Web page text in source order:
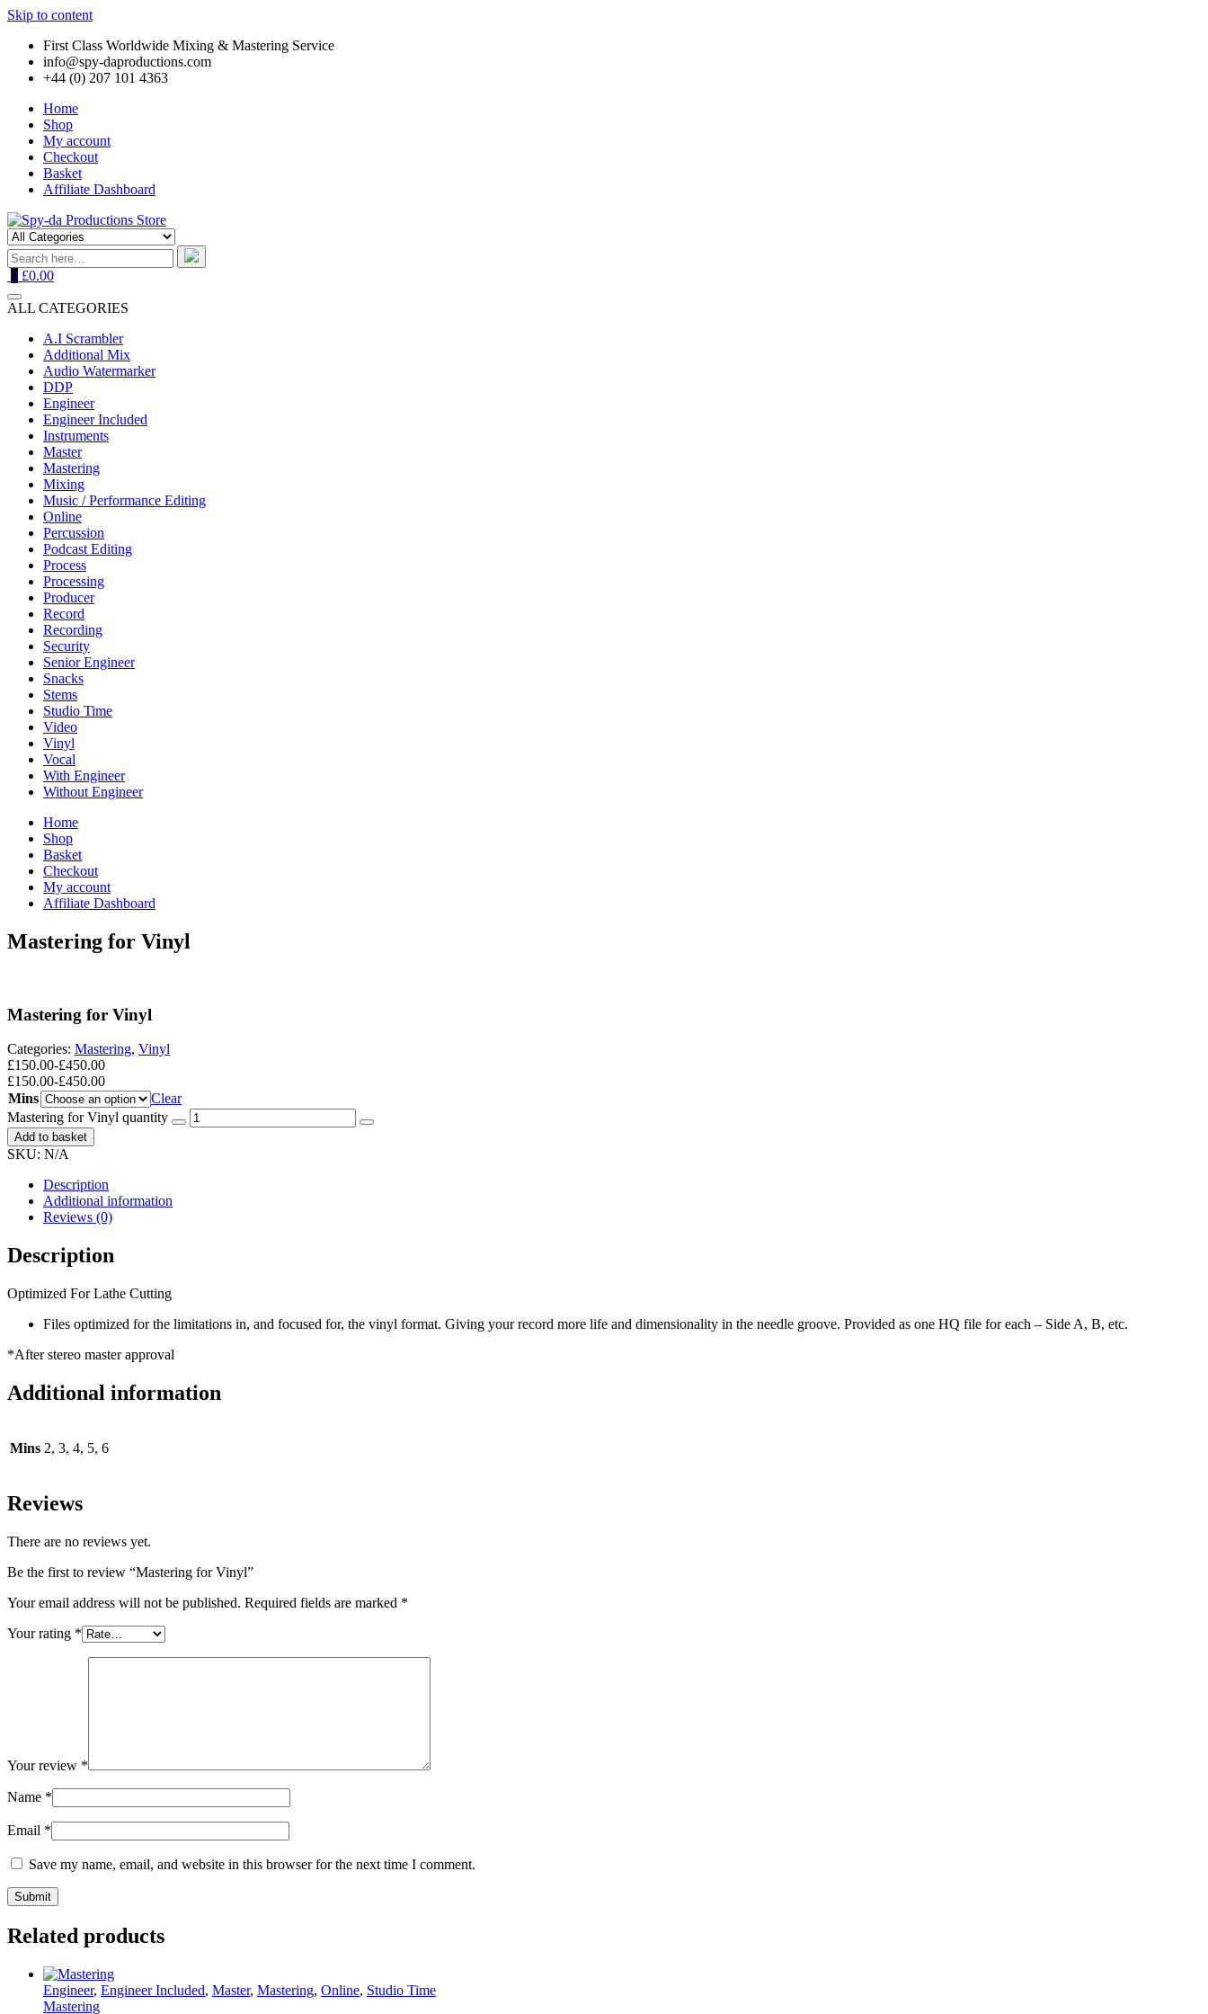
Skip to content
First Class Worldwide Mixing & Mastering Service
info@spy-daproductions.com
+44 (0) 207 101 4363
Home
Shop
My account
Checkout
Basket
Affiliate Dashboard
0 £0.00
ALL CATEGORIES
A.I Scrambler
Additional Mix
Audio Watermarker
DDP
Engineer
Engineer Included
Instruments
Master
Mastering
Mixing
Music / Performance Editing
Online
Percussion
Podcast Editing
Process
Processing
Producer
Record
Recording
Security
Senior Engineer
Snacks
Stems
Studio Time
Video
Vinyl
Vocal
With Engineer
Without Engineer
Home
Shop
Basket
Checkout
My account
Affiliate Dashboard
Mastering for Vinyl
Mastering for Vinyl
Categories: Mastering, Vinyl
£150.00-£450.00
£150.00-£450.00
Mins
Clear
Mastering for Vinyl quantity
Add to basket
SKU: N/A
Description
Additional information
Reviews (0)
Description
Optimized For Lathe Cutting
Files optimized for the limitations in, and focused for, the vinyl format. Giving your record more life and dimensionality in the needle groove. Provided as one HQ file for each – Side A, B, etc.
*After stereo master approval
Additional information
Mins 2, 3, 4, 5, 6
Reviews
There are no reviews yet.
Be the first to review “Mastering for Vinyl”
Your email address will not be published. Required fields are marked *
Your rating *
Your review *
Name *
Email *
Save my name, email, and website in this browser for the next time I comment.
Related products
Engineer, Engineer Included, Master, Mastering, Online, Studio Time
Mastering